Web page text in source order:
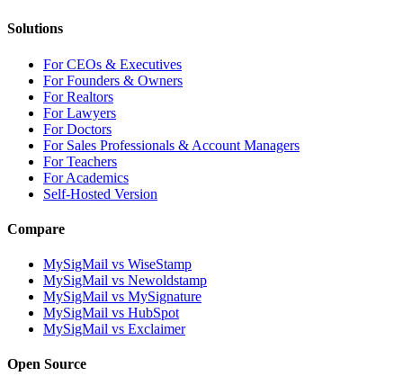
Solutions
For CEOs & Executives
For Founders & Owners
For Realtors
For Lawyers
For Doctors
For Sales Professionals & Account Managers
For Teachers
For Academics
Self-Hosted Version
Compare
MySigMail vs WiseStamp
MySigMail vs Newoldstamp
MySigMail vs MySignature
MySigMail vs HubSpot
MySigMail vs Exclaimer
Open Source